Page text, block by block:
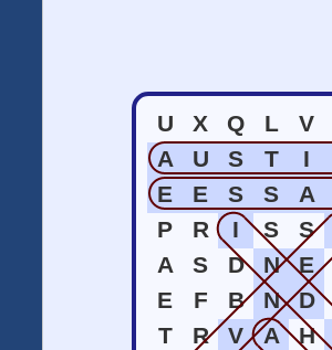
U X Q L V
A
U S T I
E
E S S A
P
R I S S
A
S D N E
E
F B N D
T
R V A H